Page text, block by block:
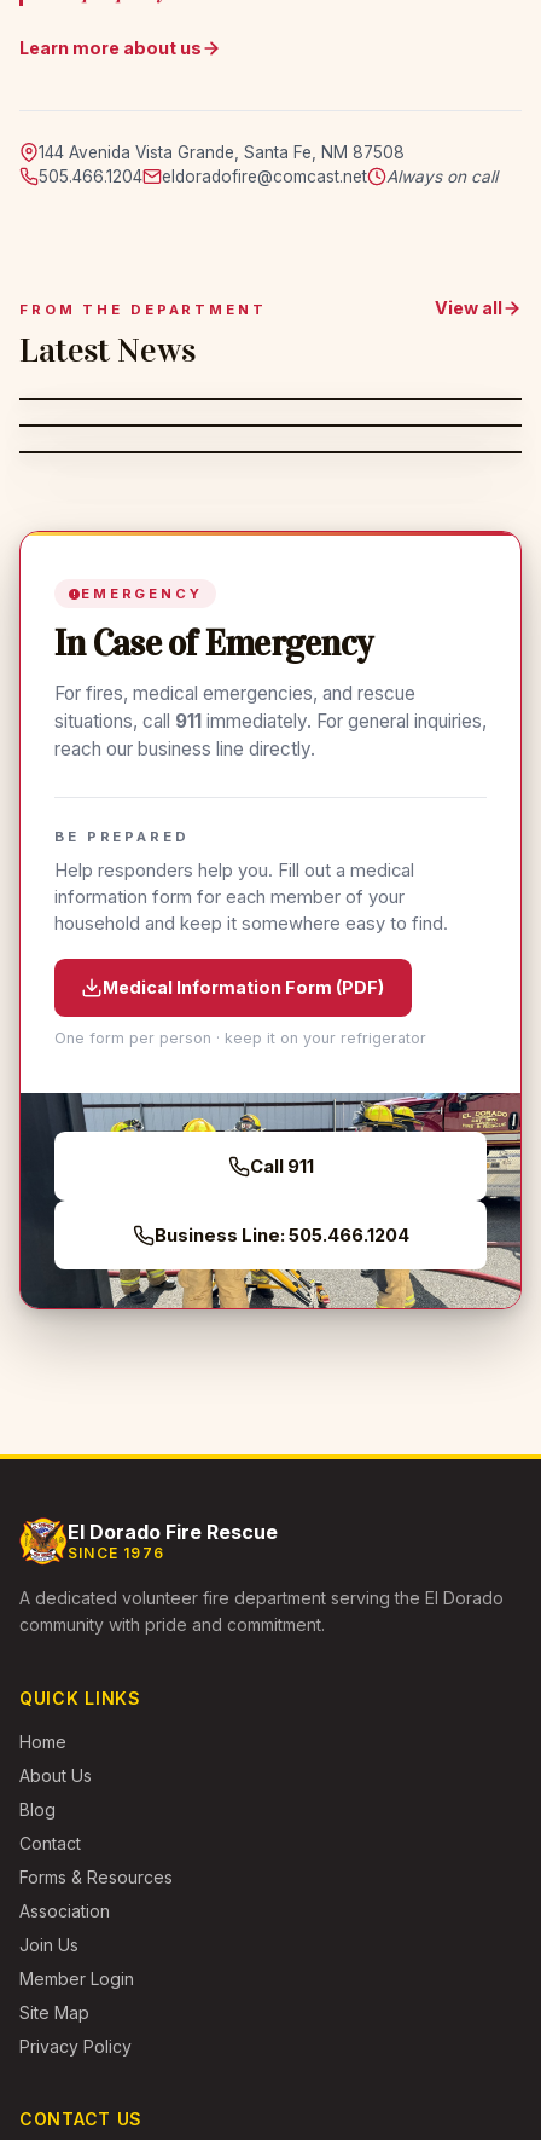
Learn more about us
144 Avenida Vista Grande, Santa Fe, NM 87508
505.466.1204
eldoradofire@comcast.net Always on call
FROM THE DEPARTMENT
Latest News
View all
MAR 29, 2026
Saturday's Duty Section: Dump Tank
Saturday's duty section involved a dump tank evolution.
email chiefEFR@gmail.com.
MAR 19, 2026
Red Cards
EMERGENCY
In Case of Emergency
For fires, medical emergencies, and rescue
situations, call 911 immediately. For general inquiries,
reach our business line directly.
BE PREPARED
Help responders help you. Fill out a medical
information form for each member of your
household and keep it somewhere easy to find.
Medical Information Form (PDF)
One form per person · keep it on your refrigerator
Call 911
Business Line: 505.466.1204
El Dorado Fire Rescue
SINCE 1976
A dedicated volunteer fire department serving the El Dorado
community with pride and commitment.
QUICK LINKS
Home
About Us
Blog
Contact
Forms & Resources
Association
Join Us
Member Login
Site Map
Privacy Policy
CONTACT US